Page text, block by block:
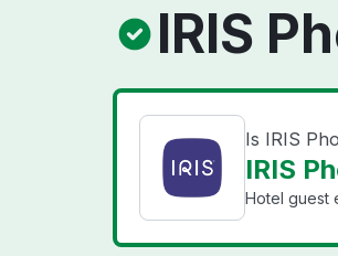
IRIS
Is IRIS
IRIS
Hotel guest